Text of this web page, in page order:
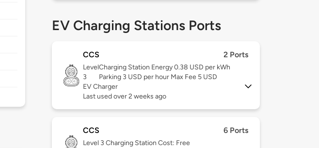
EV Charging Stations Ports
CCS 2 Ports
Level
3
Charging Station Energy 0.38 USD per kWh
Parking 3 USD per hour Max Fee 5 USD
EV Charger
Last used over 2 weeks ago
CCS 6 Ports
Level 3 Charging Station Cost: Free